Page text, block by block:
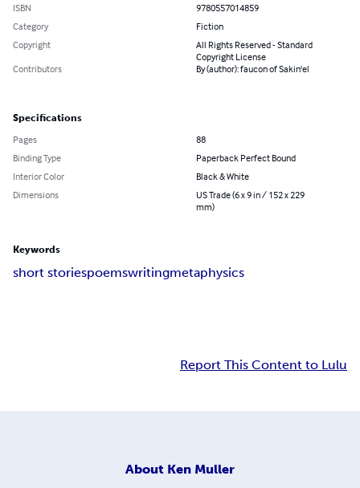
ISBN
9780557014859
Category
Fiction
Copyright
All Rights Reserved - Standard
Copyright License
Contributors
By (author): faucon of Sakin'el
Specifications
Pages
88
Binding Type
Paperback Perfect Bound
Interior Color
Black & White
Dimensions
US Trade (6 x 9 in / 152 x 229
mm)
Keywords
short storiespoemswritingmetaphysics
Report This Content to Lulu
About Ken Muller